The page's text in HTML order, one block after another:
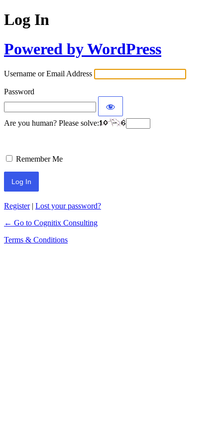
Log In
Powered by WordPress
Username or Email Address
Password
Are you human? Please solve:
Remember Me
Register| Lost your password?
← Go to Cognitix Consulting
Terms & Conditions